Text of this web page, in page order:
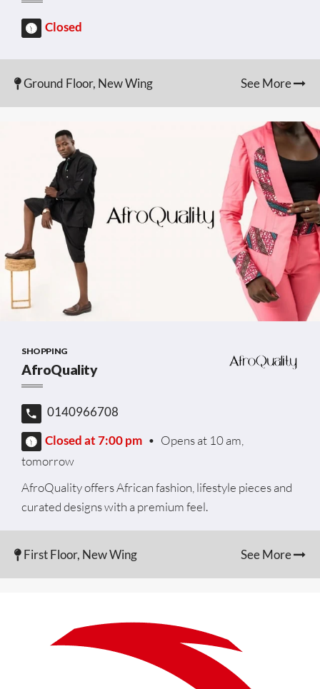
Closed
Ground Floor, New Wing See More
SHOPPING
AfroQuality
0140966708
Closed at 7:00 pm • Opens at 10 am,
tomorrow
AfroQuality offers African fashion, lifestyle pieces and
curated designs with a premium feel.
First Floor, New Wing See More